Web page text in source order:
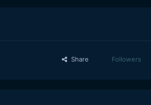
Share Followers